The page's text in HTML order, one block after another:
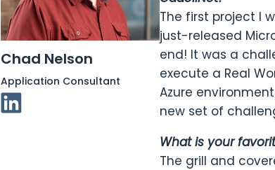
Chad Nelson
Application Consultant
Linkedin Link
The first project I
just-released
end! It was a
execute a Real
Azure
new set of
What is your
The grill and